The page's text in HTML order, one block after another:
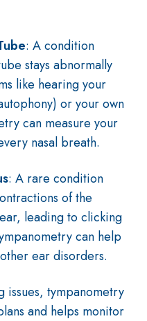
: A condition
stays abnormally
like hearing your
or your own
can measure your
nasal breath.
: A rare condition
of the
leading to clicking
can help
ear disorders.
issues, tympanometry
and helps monitor